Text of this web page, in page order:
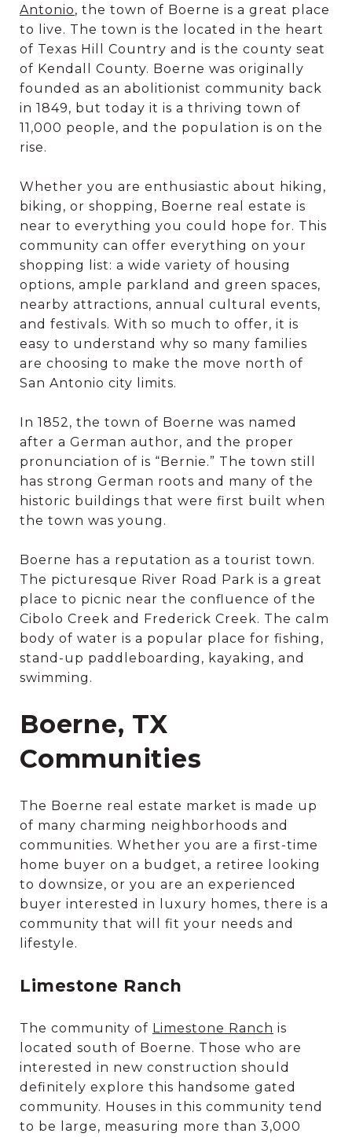
Antonio, the town of Boerne is a great place
to live. The town is the located in the heart
of Texas Hill Country and is the county seat
of Kendall County. Boerne was originally
founded as an abolitionist community back
in 1849, but today it is a thriving town of
11,000 people, and the population is on the
rise.
Whether you are enthusiastic about hiking,
biking, or shopping, Boerne real estate is
near to everything you could hope for. This
community can offer everything on your
shopping list: a wide variety of housing
options, ample parkland and green spaces,
nearby attractions, annual cultural events,
and festivals. With so much to offer, it is
easy to understand why so many families
are choosing to make the move north of
San Antonio city limits.
In 1852, the town of Boerne was named
after a German author, and the proper
pronunciation of is “Bernie.” The town still
has strong German roots and many of the
historic buildings that were first built when
the town was young.
Boerne has a reputation as a tourist town.
The picturesque River Road Park is a great
place to picnic near the confluence of the
Cibolo Creek and Frederick Creek. The calm
body of water is a popular place for fishing,
stand-up paddleboarding, kayaking, and
swimming.
Boerne, TX
Communities
The Boerne real estate market is made up
of many charming neighborhoods and
communities. Whether you are a first-time
home buyer on a budget, a retiree looking
to downsize, or you are an experienced
buyer interested in luxury homes, there is a
community that will fit your needs and
lifestyle.
Limestone Ranch
The community of Limestone Ranch is
located south of Boerne. Those who are
interested in new construction should
definitely explore this handsome gated
community. Houses in this community tend
to be large, measuring more than 3,000